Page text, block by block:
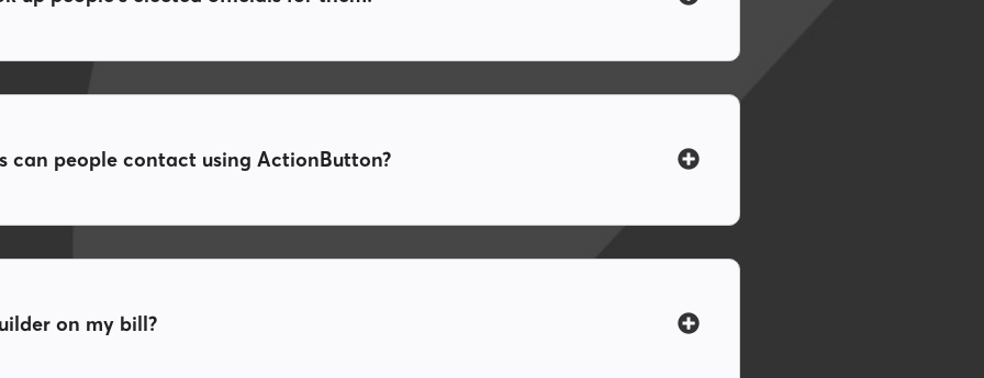
can people contact using ActionButton?
on my bill?